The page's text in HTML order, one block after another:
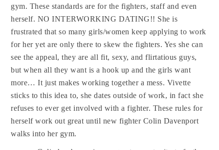
gym. These standards are for the fighters, staff and even
herself. NO INTERWORKING DATING!! She is
frustrated that so many girls/women keep applying to work
for her yet are only there to skew the fighters. Yes she can
see the appeal, they are all fit, sexy, and flirtatious guys,
but when all they want is a hook up and the girls want
more… It just makes working together a mess. Vivette
sticks to this idea to, she dates outside of work, in fact she
refuses to ever get involved with a fighter. These rules for
herself work out great until new fighter Colin Davenport
walks into her gym.